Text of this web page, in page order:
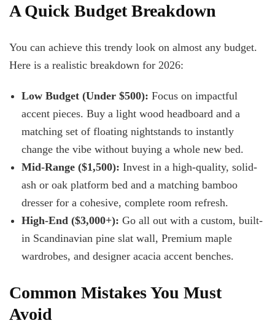
A Quick Budget Breakdown
You can achieve this trendy look on almost any budget.
Here is a realistic breakdown for 2026:
Low Budget (Under $500): Focus on impactful
accent pieces. Buy a light wood headboard and a
matching set of floating nightstands to instantly
change the vibe without buying a whole new bed.
Mid-Range ($1,500): Invest in a high-quality, solid-
ash or oak platform bed and a matching bamboo
dresser for a cohesive, complete room refresh.
High-End ($3,000+): Go all out with a custom, built-
in Scandinavian pine slat wall, Premium maple
wardrobes, and designer acacia accent benches.
Common Mistakes You Must
Avoid